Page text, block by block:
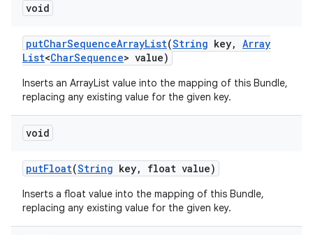
void
putCharSequenceArrayList(String key, Array
List<CharSequence> value)
Inserts an ArrayList value into the mapping of this Bundle,
replacing any existing value for the given key.
void
putFloat(String key, float value)
Inserts a float value into the mapping of this Bundle,
replacing any existing value for the given key.